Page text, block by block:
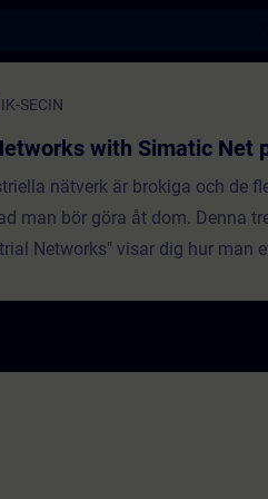
Simatic Net
IK-SECIN
with Simatic Net
nätverk är brokiga och de
man bör göra åt dom. Denna
Networks" visar dig hur man
du kommer att kunna noggrant
du klarar certifieringen i slutet av